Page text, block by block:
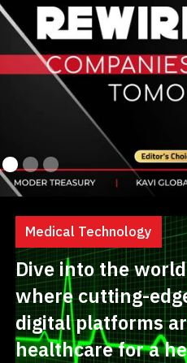
Medical Technology
Dive into the
where cutting-
digital platforms
healthcare for a